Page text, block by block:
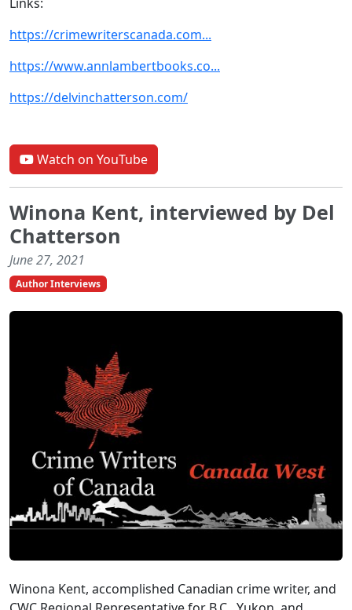
https://crimewriterscanada.com...
https://www.annlambertbooks.co...
https://delvinchatterson.com/
Watch on YouTube
Winona Kent, interviewed by Del
Chatterson
June 27, 2021
Author Interviews
Winona Kent, accomplished Canadian crime writer, and